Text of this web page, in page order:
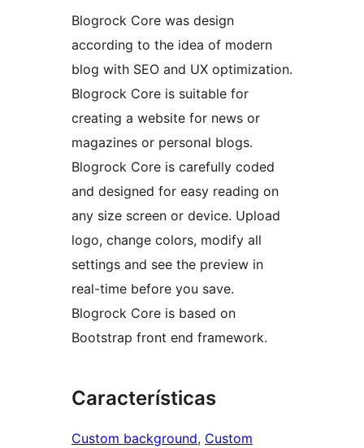
Blogrock Core was design
according to the idea of modern
blog with SEO and UX optimization.
Blogrock Core is suitable for
creating a website for news or
magazines or personal blogs.
Blogrock Core is carefully coded
and designed for easy reading on
any size screen or device. Upload
logo, change colors, modify all
settings and see the preview in
real-time before you save.
Blogrock Core is based on
Bootstrap front end framework.
Características
Custom background, Custom